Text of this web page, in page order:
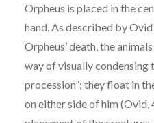
Orpheus is placed in the
hand. As described by Ovid
Orpheus’ death, the
way of visuallycondensing
procession”; they float in
on either sideof him (Ovid,